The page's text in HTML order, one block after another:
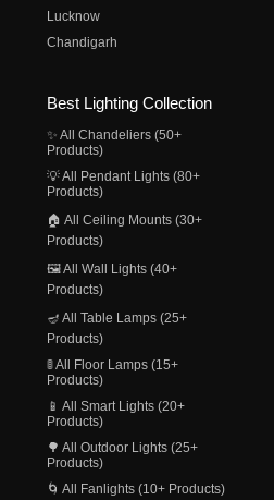
Lucknow
Chandigarh
Best Lighting Collection
✨ All Chandeliers (50+
Products)
💡 All Pendant Lights (80+
Products)
🏠 All Ceiling Mounts (30+
Products)
🖼️ All Wall Lights (40+
Products)
🪔 All Table Lamps (25+
Products)
🚦 All Floor Lamps (15+
Products)
📱 All Smart Lights (20+
Products)
🌳 All Outdoor Lights (25+
Products)
🌀 All Fanlights (10+ Products)